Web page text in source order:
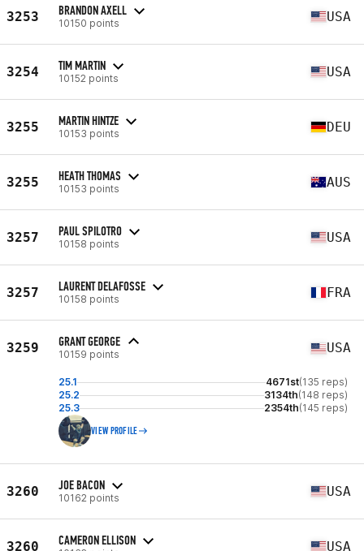
3253 BRANDON AXELL
10150 points USA
3254 TIM MARTIN
10152 points USA
3255 MARTIN HINTZE
10153 points DEU
3255 HEATH THOMAS
10153 points AUS
3257 PAUL SPILOTRO
10158 points USA
3257 LAURENT DELAFOSSE
10158 points FRA
3259 GRANT GEORGE
10159 points USA
25.1 4671st(135 reps)
25.2
3134th(148 reps)
25.3
2354th(145 reps)
VIEW PROFILE
3260 JOE BACON
10162 points USA
3260 CAMERON ELLISON USA